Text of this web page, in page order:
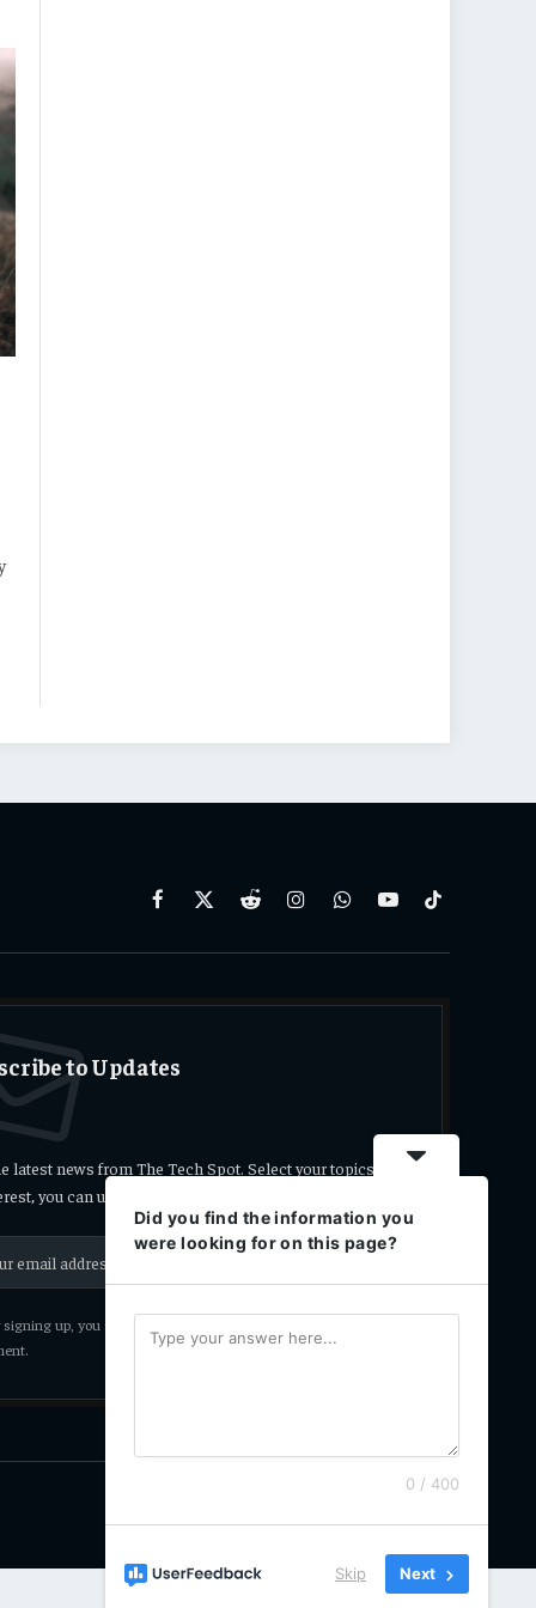
Facebook
X
RedditInstagramWhatsAppYouTubeTikTok
to Updates
latest news from The Tech Spot. Select your topics
you can unsubscribe at any time.
up, you agree to the our terms and our
Did you find the information you
were looking for on this page?
0 / 400
Skip Next